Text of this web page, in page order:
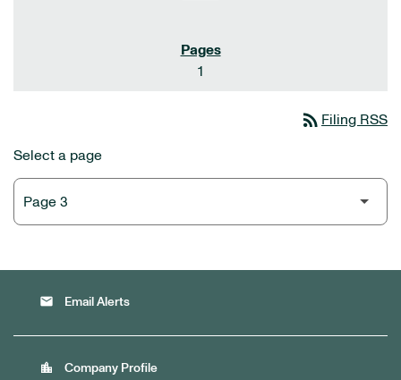
1
rss_feed Filing RSS
Select a page
email Email Alerts
location_city Company Profile